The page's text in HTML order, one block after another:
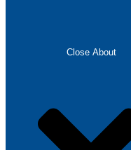
Close About